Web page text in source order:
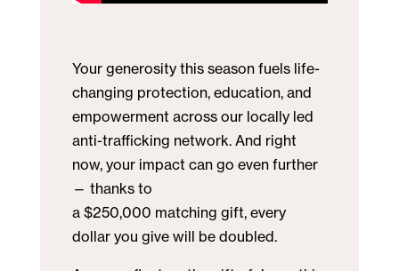
Your generosity this season fuels life-
changing protection, education, and
empowerment across our locally led
anti-trafficking network. And right
now, your impact can go even further
— thanks to
a $250,000 matching gift, every
dollar you give will be doubled.